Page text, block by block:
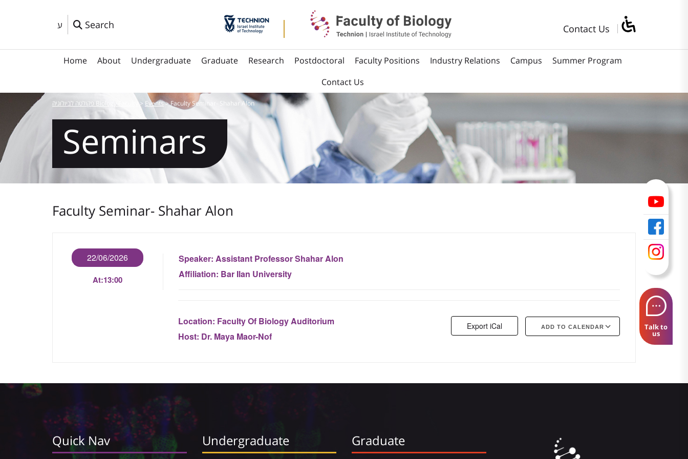
ע Search Contact Us
Home About Undergraduate Graduate Research Postdoctoral Faculty Positions Industry Relations Campus
Summer Program
Contact Us
Talk to
us
פקולטה לביולוגיה Biology Faculty> Events>Faculty Seminar- Shahar Alon
Seminars
Faculty Seminar- Shahar Alon
22/06/2026
At:13:00
Speaker: Assistant Professor Shahar Alon
Affiliation: Bar Ilan University
Location: Faculty Of Biology Auditorium
Host: Dr. Maya Maor-Nof
Export iCal ADD TO CALENDAR
Quick Nav Undergraduate Graduate